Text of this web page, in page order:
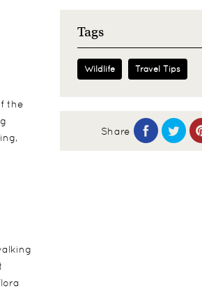
the
Tags
Wildlife Travel Tips
Share